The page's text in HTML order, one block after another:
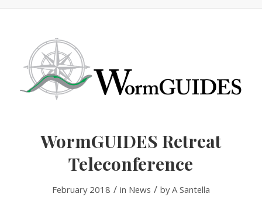
WormGUIDES Retreat
Teleconference
February 2018 / in News / byA Santella